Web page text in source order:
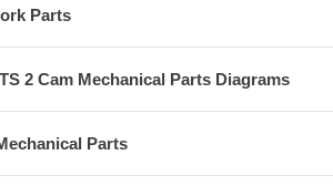
Parts
2 Cam Mechanical Parts Diagrams
Parts